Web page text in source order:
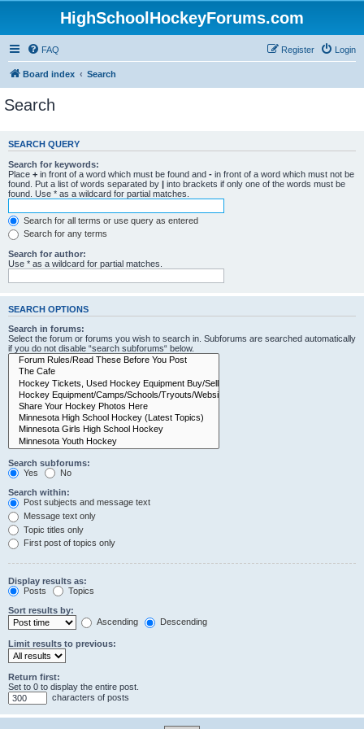
HighSchoolHockeyForums.com
FAQ Login
Register
Board index Search
Search
SEARCH QUERY
Search for keywords:
Place + in front of a word which must be found and - in front of a word which must not be
found. Put a list of words separated by | into brackets if only one of the words must be
found. Use * as a wildcard for partial matches.
Search for all terms or use query as entered
Search for any terms
Search for author:
Use * as a wildcard for partial matches.
SEARCH OPTIONS
Search in forums:
Select the forum or forums you wish to search in. Subforums are searched automatically
if you do not disable “search subforums“ below.
Search subforums:
Yes
No
Search within:
Post subjects and message text
Message text only
Topic titles only
First post of topics only
Display results as:
Posts
Topics
Sort results by:
Ascending
Descending
Limit results to previous:
Return first:
Set to 0 to display the entire post.
characters of posts